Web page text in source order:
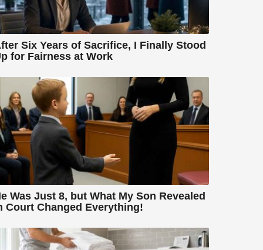
Six Years of Sacrifice, I Finally Stood
for Fairness at Work
Was Just 8, but What My Son Revealed
Court Changed Everything!